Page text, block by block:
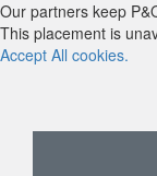
Our partners keep
This placement is
Accept All cookies.